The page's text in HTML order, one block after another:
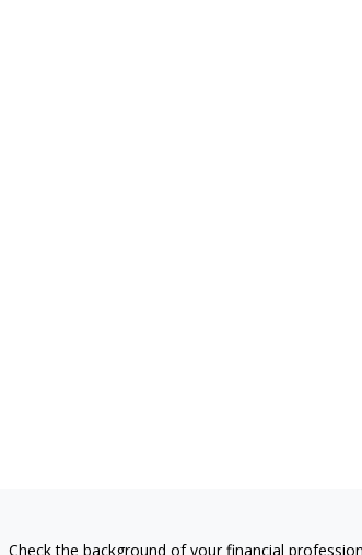
Check the background of your financial